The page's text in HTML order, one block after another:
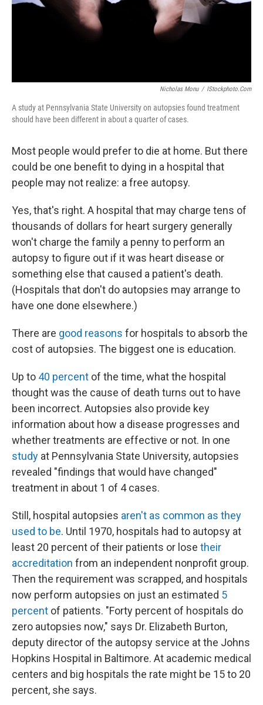
Nicholas Monu / IStockphoto.com
A study at Pennsylvania State University on autopsies found treatment
should have been different in about a quarter of cases.
Most people would prefer to die at home. But there
could be one benefit to dying in a hospital that
people may not realize: a free autopsy.
Yes, that's right. A hospital that may charge tens of
thousands of dollars for heart surgery generally
won't charge the family a penny to perform an
autopsy to figure out if it was heart disease or
something else that caused a patient's death.
(Hospitals that don't do autopsies may arrange to
have one done elsewhere.)
There are good reasons for hospitals to absorb the
cost of autopsies. The biggest one is education.
Up to 40 percent of the time, what the hospital
thought was the cause of death turns out to have
been incorrect. Autopsies also provide key
information about how a disease progresses and
whether treatments are effective or not. In one
study at Pennsylvania State University, autopsies
revealed "findings that would have changed"
treatment in about 1 of 4 cases.
Still, hospital autopsies aren't as common as they
used to be. Until 1970, hospitals had to autopsy at
least 20 percent of their patients or lose their
accreditation from an independent nonprofit group.
Then the requirement was scrapped, and hospitals
now perform autopsies on just an estimated 5
percent of patients. "Forty percent of hospitals do
zero autopsies now," says Dr. Elizabeth Burton,
deputy director of the autopsy service at the Johns
Hopkins Hospital in Baltimore. At academic medical
centers and big hospitals the rate might be 15 to 20
percent, she says.